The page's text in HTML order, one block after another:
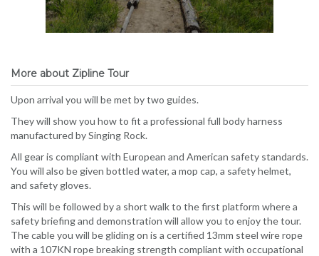
More about Zipline Tour
Upon arrival you will be met by two guides.
They will show you how to fit a professional full body harness
manufactured by Singing Rock.
All gear is compliant with European and American safety standards.
You will also be given bottled water, a mop cap, a safety helmet,
and safety gloves.
This will be followed by a short walk to the first platform where a
safety briefing and demonstration will allow you to enjoy the tour.
The cable you will be gliding on is a certified 13mm steel wire rope
with a 107KN rope breaking strength compliant with occupational